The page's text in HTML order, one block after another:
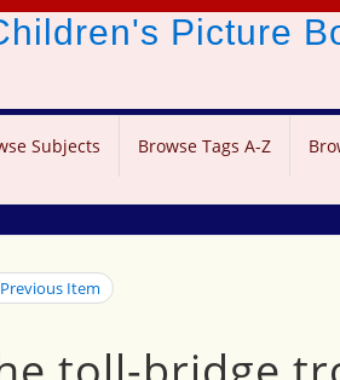
Picture
Subjects Browse Tags A-Z
Item